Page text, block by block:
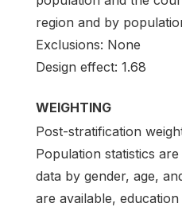
region and by
Exclusions: None
Design effect: 1.68
WEIGHTING
Post-stratification
Population statistics
data by gender, age,
are available,